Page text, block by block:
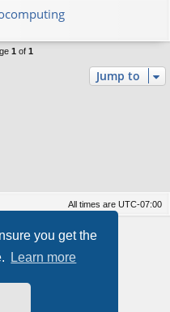
you get the
Learn more
1of 1
Jump to
All times are UTC-07:00
© phpBB Limited
RimuHosting
data center